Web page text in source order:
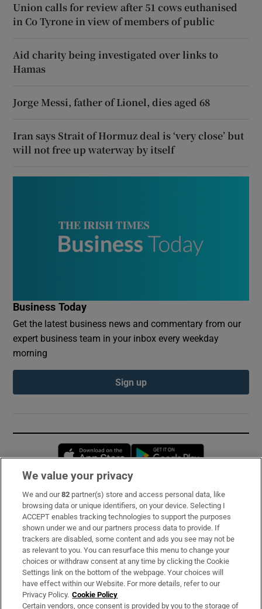
Union calls for review after 51 cows euthanised
in Co Tyrone in view of members of public
Aid charity being investigated over links to
Hamas
Jorge Messi, father of Lionel, dies aged 68
Iran says Strait of Hormuz deal is ‘very close’ but
will not free up waterway by itself
Business Today
Get the latest business news and commentary from our
expert business team in your inbox every weekday
morning
Sign up
Opens in new window
Subscribe
Support
About Us
Irish Times Products & Services
OUR PARTNERS:
We value your privacy
We and our82 partner(s) store and access personal data, like
browsing data or unique identifiers, on your device. Selecting I
ACCEPT enables tracking technologies to support the purposes
shown under we and our partners process data to provide. If
trackers are disabled, some content and ads you see may not be
as relevant to you. You can resurface this menu to change your
choices or withdraw consent at any time by clicking the Cookie
Settings link on the bottom of the webpage. Your choices will
have effect within our Website. For more details, refer to our
Privacy Policy. Cookie Policy
Certain vendors, once consent is provided by you to the storage of